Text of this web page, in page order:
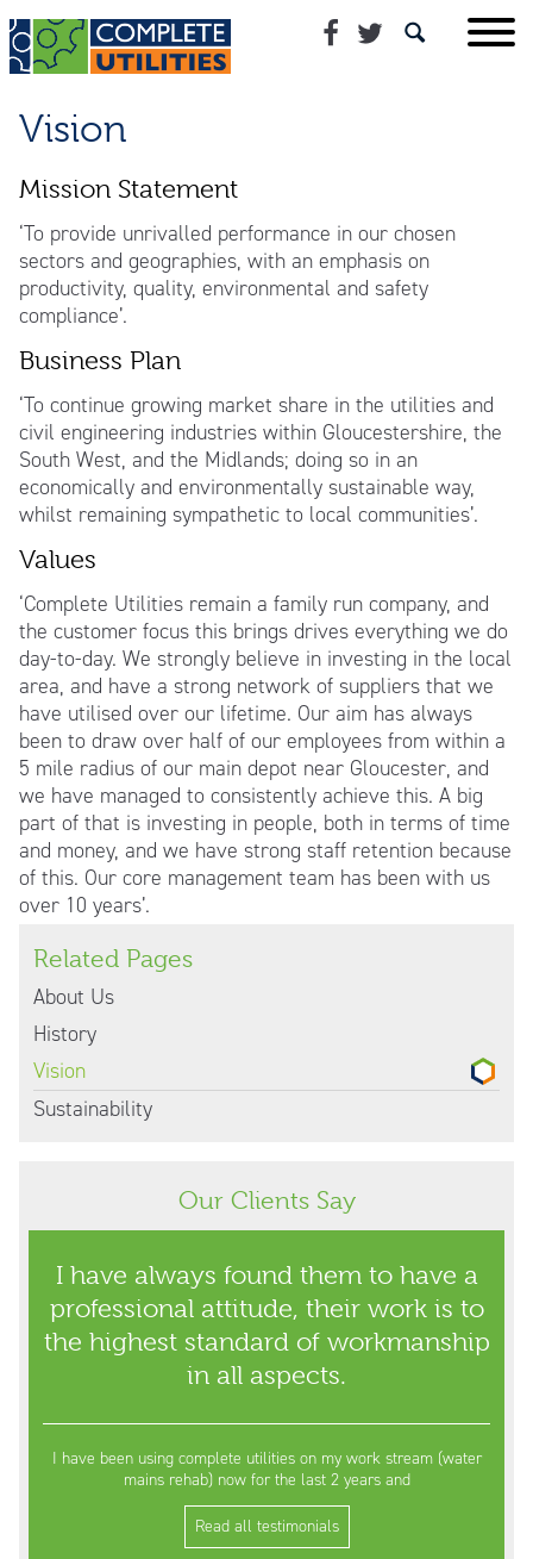
Vision
Mission Statement
‘To provide unrivalled performance in our chosen
sectors and geographies, with an emphasis on
productivity, quality, environmental and safety
compliance’.
Business Plan
‘To continue growing market share in the utilities and
civil engineering industries within Gloucestershire, the
South West, and the Midlands; doing so in an
economically and environmentally sustainable way,
whilst remaining sympathetic to local communities’.
Values
‘Complete Utilities remain a family run company, and
the customer focus this brings drives everything we do
day-to-day. We strongly believe in investing in the local
area, and have a strong network of suppliers that we
have utilised over our lifetime. Our aim has always
been to draw over half of our employees from within a
5 mile radius of our main depot near Gloucester, and
we have managed to consistently achieve this. A big
part of that is investing in people, both in terms of time
and money, and we have strong staff retention because
of this. Our core management team has been with us
over 10 years’.
Related Pages
About Us
History
Vision
Sustainability
Our Clients Say
I have always found them to have a
professional attitude, their work is to
the highest standard of workmanship
in all aspects.
I have been using complete utilities on my work stream (water
mains rehab) now for the last 2 years and
Read all testimonials